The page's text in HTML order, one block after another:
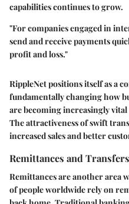
capabilities continues to grow.
"For companies engaged in
send and receive payments
profit and loss."
RippleNet positions itself as a
fundamentally changing how
are becoming increasingly
The attractiveness of swift
increased sales and better
Remittances and Transfers
Remittances are another area
of people worldwide rely on